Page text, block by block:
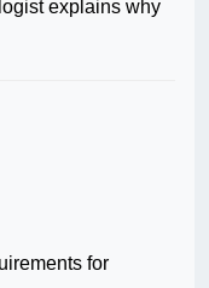
explains why
for